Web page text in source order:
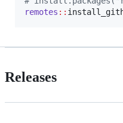
remotes ::
Releases